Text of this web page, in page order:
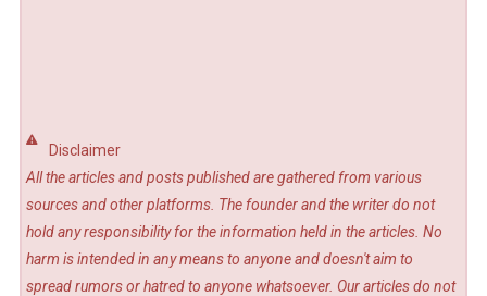
Disclaimer
All the articles and posts published are gathered from various
sources and other platforms. The founder and the writer do not
hold any responsibility for the information held in the articles. No
harm is intended in any means to anyone and doesn't aim to
spread rumors or hatred to anyone whatsoever. Our articles do not